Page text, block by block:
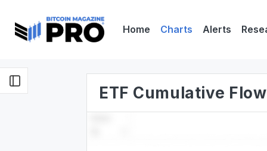
Home Charts Alerts
ETF Cumulative